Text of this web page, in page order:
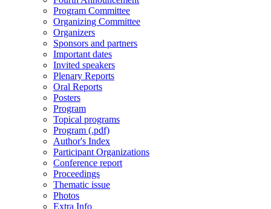
Program Committee
Organizing Committee
Organizers
Sponsors and partners
Important dates
Invited speakers
Plenary Reports
Oral Reports
Posters
Program
Topical programs
Program (.pdf)
Author's Index
Participant Organizations
Conference report
Proceedings
Thematic issue
Photos
Extra Info